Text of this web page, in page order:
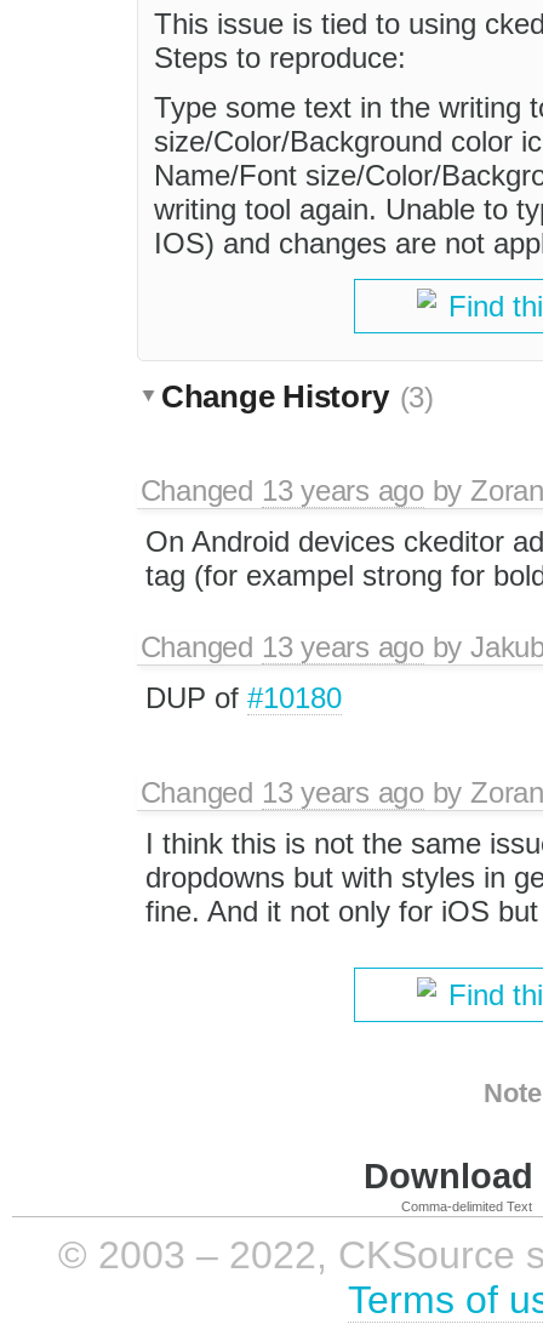
This issue is tied to using
Steps to reproduce:
Type some text in the writing
size/Color/Background color
Name/Font size/Color/
writing tool again. Unable to
IOS) and changes are not
Find
Change History (3)
Changed 13 years agoby
On Android devices ckeditor
tag (for exampel strong for
Changed 13 years agoby
DUP of #10180
Changed 13 years agoby
I think this is not the same
dropdowns but with styles in
fine. And it not only for iOS
Find
Comma-delimited Text
© 2003 – 2022, CKSource
Terms of